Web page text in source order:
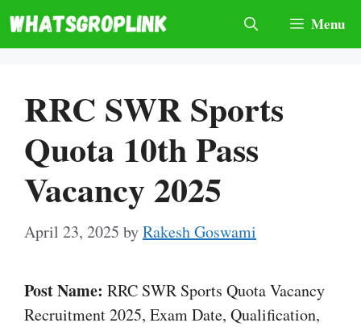
Skip
to
Menu
RRC SWR Sports
Quota 10th Pass
Vacancy 2025
April 23, 2025 byRakesh Goswami
Post Name: RRC SWR Sports Quota Vacancy
Recruitment 2025, Exam Date, Qualification,